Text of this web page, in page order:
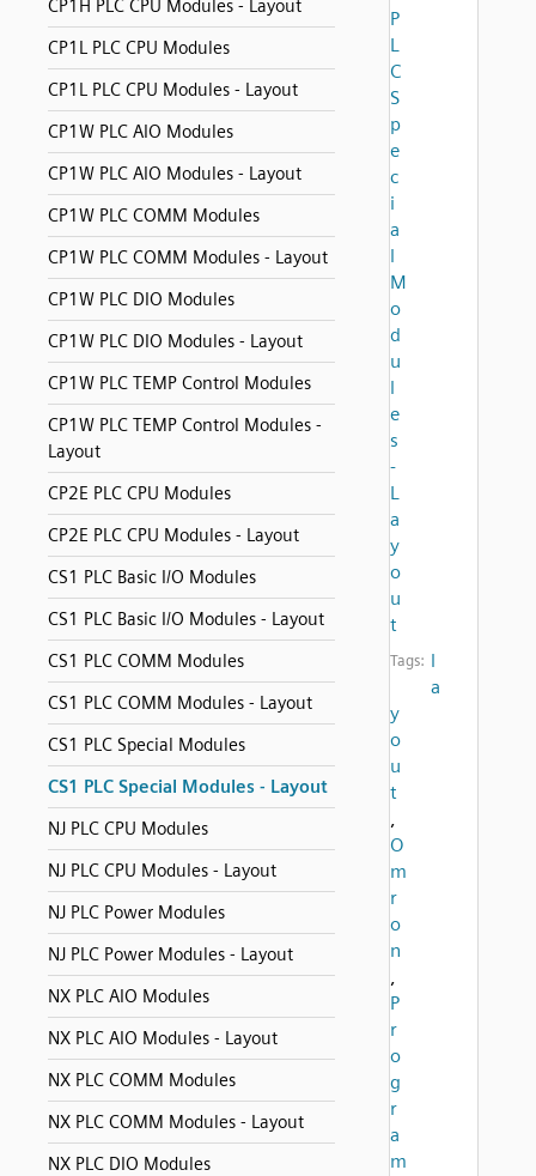
CP1H PLC CPU Modules - Layout
CP1L PLC CPU Modules
CP1L PLC CPU Modules - Layout
CP1W PLC AIO Modules
CP1W PLC AIO Modules - Layout
CP1W PLC COMM Modules
CP1W PLC COMM Modules - Layout
CP1W PLC DIO Modules
CP1W PLC DIO Modules - Layout
CP1W PLC TEMP Control Modules
CP1W PLC TEMP Control Modules -
Layout
CP2E PLC CPU Modules
CP2E PLC CPU Modules - Layout
CS1 PLC Basic I/O Modules
CS1 PLC Basic I/O Modules - Layout
CS1 PLC COMM Modules
CS1 PLC COMM Modules - Layout
CS1 PLC Special Modules
CS1 PLC Special Modules - Layout
NJ PLC CPU Modules
NJ PLC CPU Modules - Layout
NJ PLC Power Modules
NJ PLC Power Modules - Layout
NX PLC AIO Modules
NX PLC AIO Modules - Layout
NX PLC COMM Modules
NX PLC COMM Modules - Layout
NX PLC DIO Modules
P
L
C
S
p
e
c
i
a
l
M
o
d
u
l
e
s
-
L
a
y
o
u
t
Tags: l
a
y
o
u
t
,
O
m
r
o
n
,
P
r
o
g
r
a
m